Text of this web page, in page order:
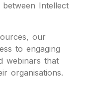
Intellect
our
to engaging
webinars that
organisations.